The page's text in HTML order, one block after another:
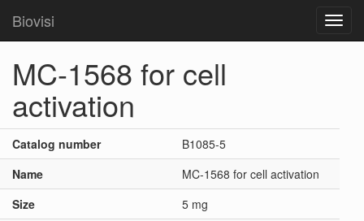
Biovisi
MC-1568 for cell
activation
Catalog number
B1085-5
Name
MC-1568 for cell activation
Size
5 mg